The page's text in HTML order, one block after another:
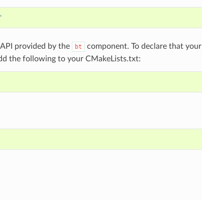
provided by the bt
component. To declare that your
the following to your CMakeLists.txt: